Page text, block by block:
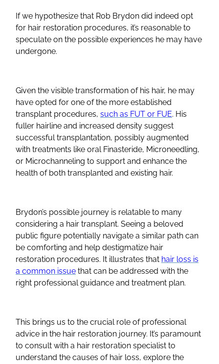
If we hypothesize that Rob Brydon did indeed opt
for hair restoration procedures, it’s reasonable to
speculate on the possible experiences he may have
undergone.
Given the visible transformation of his hair, he may
have opted for one of the more established
transplant procedures, such as FUT or FUE. His
fuller hairline and increased density suggest
successful transplantation, possibly augmented
with treatments like oral Finasteride, Microneedling,
or Microchanneling to support and enhance the
health of both transplanted and existing hair.
Brydon’s possible journey is relatable to many
considering a hair transplant. Seeing a beloved
public figure potentially navigate a similar path can
be comforting and help destigmatize hair
restoration procedures. It illustrates that hair loss is
a common issue that can be addressed with the
right professional guidance and treatment plan.
This brings us to the crucial role of professional
advice in the hair restoration journey. It’s paramount
to consult with a hair restoration specialist to
understand the causes of hair loss, explore the